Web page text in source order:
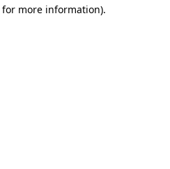
more information).